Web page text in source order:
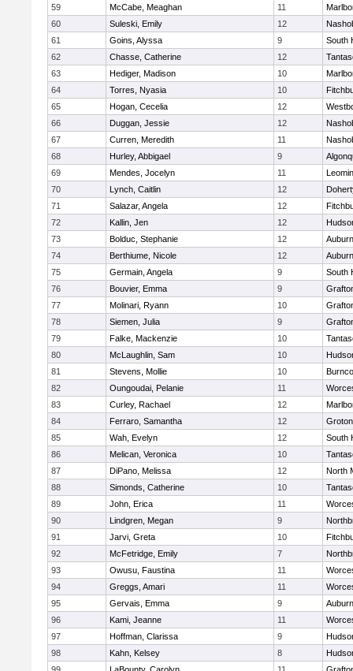
59
McCabe, Meaghan 11
60
Suleski, Emily 12
61
Goins, Alyssa 9
South
62
Chasse, Catherine 12
63
Hediger, Madison 10
64
Torres, Nyasia 10
65
Hogan, Cecelia 12
66
Duggan, Jessie 12
67
Curren, Meredith 11
68
Hurley, Abbigael 9
69
Mendes, Jocelyn 11
70
Lynch, Caitlin 12
71
Salazar, Angela 12
72
Kallin, Jen 12
73
Bolduc, Stephanie 12
Auburn
74
Berthiume, Nicole 12
Auburn
75
Germain, Angela 9
South
76
Bouvier, Emma 9
77
Molinari, Ryann 10
78
Siemen, Julia 9
79
Falke, Mackenzie 10
80
McLaughlin, Sam 10
81
Stevens, Mollie 10
82
Oungoudai, Pelanie 11
83
Curley, Rachael 12
84
Ferraro, Samantha 12
85
Wah, Evelyn 12
South
86
Melican, Veronica 10
87
DiPano, Melissa 12
North
88
Simonds, Catherine 10
89
John, Erica 11
90
Lindgren, Megan 9
91
Jarvi, Greta 10
92
McFetridge, Emily 7
93
Owusu, Faustina 11
94
Greggs, Amari 11
95
Gervais, Emma 9
Auburn
96
Kami, Jeanne 11
97
Hoffman, Clarissa 9
98
Kahn, Kelsey 8